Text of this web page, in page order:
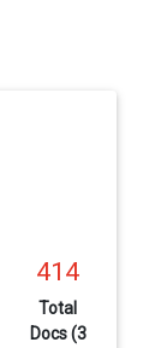
414
Total
Docs (3